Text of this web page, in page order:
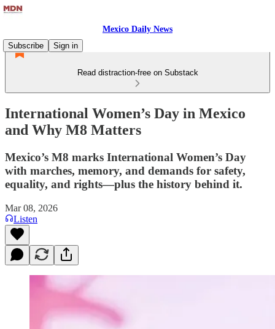
Mexico Daily News
Subscribe
Sign in
Read distraction-free on Substack
International Women’s Day in Mexico
and Why M8 Matters
Mexico’s M8 marks International Women’s Day
with marches, memory, and demands for safety,
equality, and rights—plus the history behind it.
Mar 08, 2026
Listen